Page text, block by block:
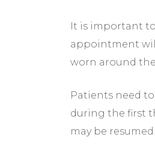
It is important
appointment
worn around
Patients need
during the first
may be